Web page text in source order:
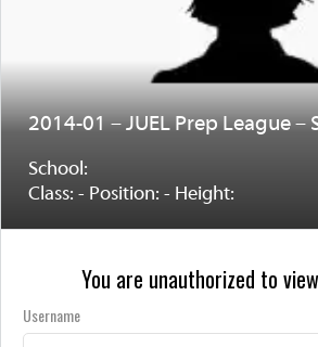
2014-01 – JUEL Prep League –
School:
Class: - Position: - Height:
You are unauthorized to
Username